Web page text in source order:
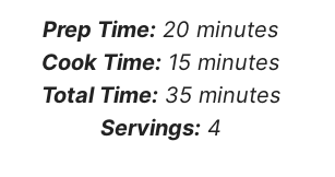
Prep Time: 20 minutes
Cook Time: 15 minutes
Total Time:35 minutes
Servings:4